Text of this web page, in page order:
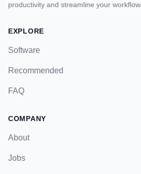
productivity and streamline your workflow.
EXPLORE
Software
Recommended
FAQ
COMPANY
About
Jobs